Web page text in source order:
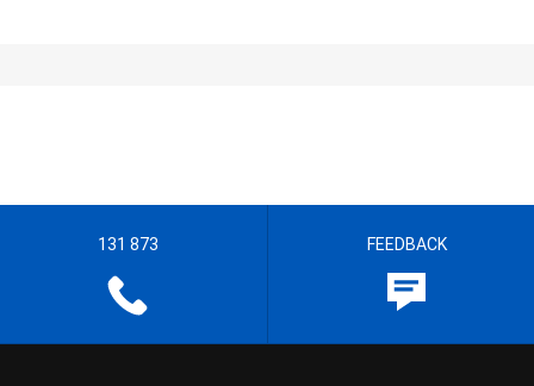
131 873 FEEDBACK